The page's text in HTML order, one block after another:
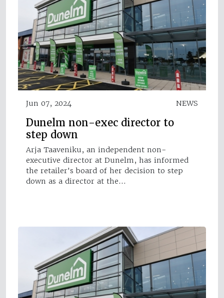
Jun 07, 2024 NEWS
Dunelm non-exec director to
step down
Arja Taaveniku, an independent non-
executive director at Dunelm, has informed
the retailer's board of her decision to step
down as a director at the…